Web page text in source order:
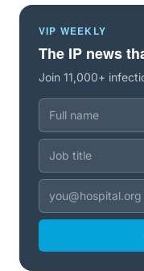
VIP WEEKLY
The IP news
Join 11,000+